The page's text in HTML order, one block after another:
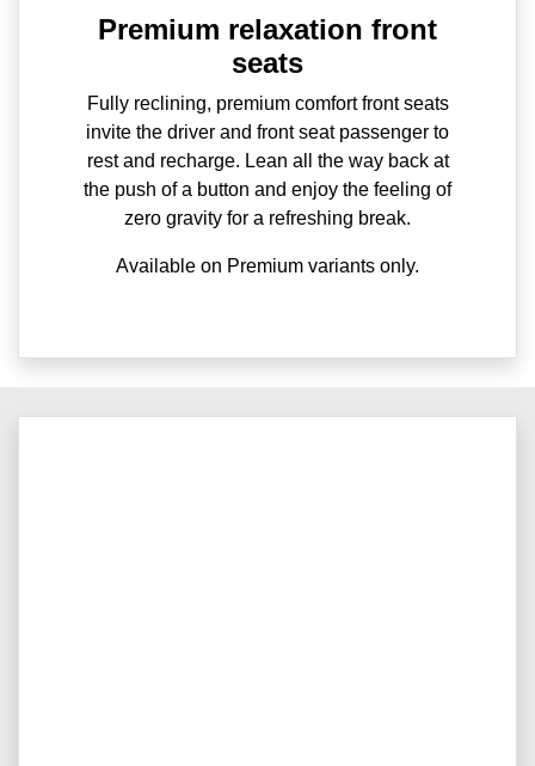
Premium relaxation front
seats
Fully reclining, premium comfort front seats
invite the driver and front seat passenger to
rest and recharge. Lean all the way back at
the push of a button and enjoy the feeling of
zero gravity for a refreshing break.
Available on Premium variants only.